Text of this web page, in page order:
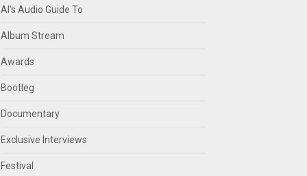
Al's Audio Guide To
Album Stream
Awards
Bootleg
Documentary
Exclusive Interviews
Festival